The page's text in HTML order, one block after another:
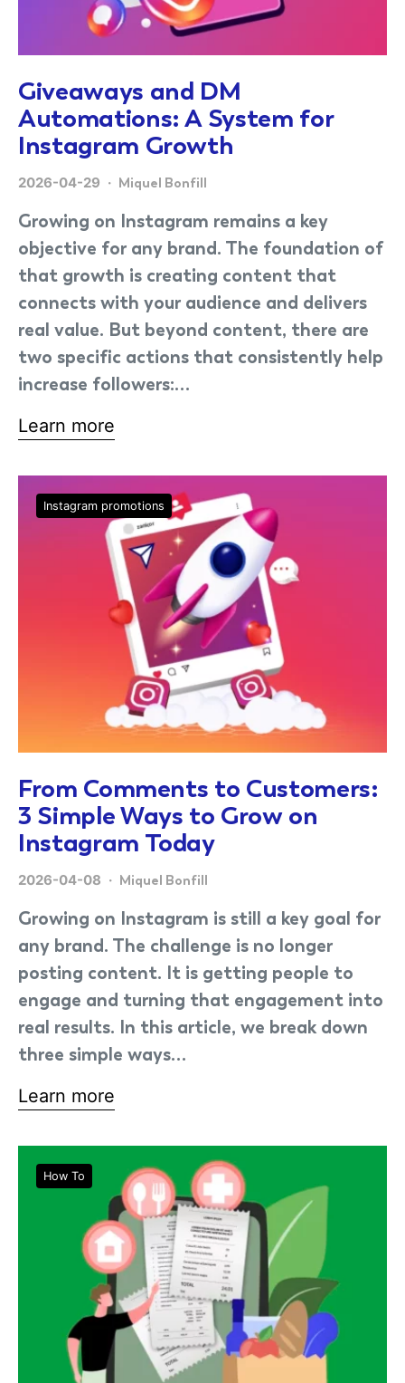
Giveaways and DM
Automations: A System for
Instagram Growth
2026-04-29 Miquel Bonfill
Growing on Instagram remains a key
objective for any brand. The foundation of
that growth is creating content that
connects with your audience and delivers
real value. But beyond content, there are
two specific actions that consistently help
increase followers:…
Learn more
Instagram promotions
From Comments to Customers:
3 Simple Ways to Grow on
Instagram Today
2026-04-08 Miquel Bonfill
Growing on Instagram is still a key goal for
any brand. The challenge is no longer
posting content. It is getting people to
engage and turning that engagement into
real results. In this article, we break down
three simple ways…
Learn more
How To